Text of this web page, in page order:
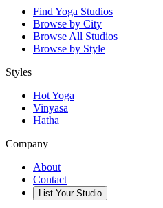
Find Yoga Studios
Browse by City
Browse All Studios
Browse by Style
Styles
Hot Yoga
Vinyasa
Hatha
Company
About
Contact
List Your Studio